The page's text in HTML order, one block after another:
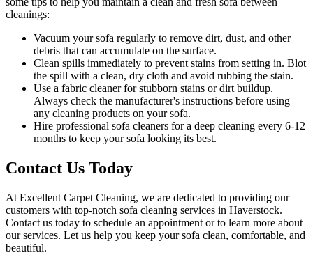
cleanings:
Vacuum your sofa regularly to remove dirt, dust, and other
debris that can accumulate on the surface.
Clean spills immediately to prevent stains from setting in. Blot
the spill with a clean, dry cloth and avoid rubbing the stain.
Use a fabric cleaner for stubborn stains or dirt buildup.
Always check the manufacturer's instructions before using
any cleaning products on your sofa.
Hire professional sofa cleaners for a deep cleaning every 6-12
months to keep your sofa looking its best.
Contact Us Today
At Excellent Carpet Cleaning, we are dedicated to providing our
customers with top-notch sofa cleaning services in Haverstock.
Contact us today to schedule an appointment or to learn more about
our services. Let us help you keep your sofa clean, comfortable, and
beautiful.